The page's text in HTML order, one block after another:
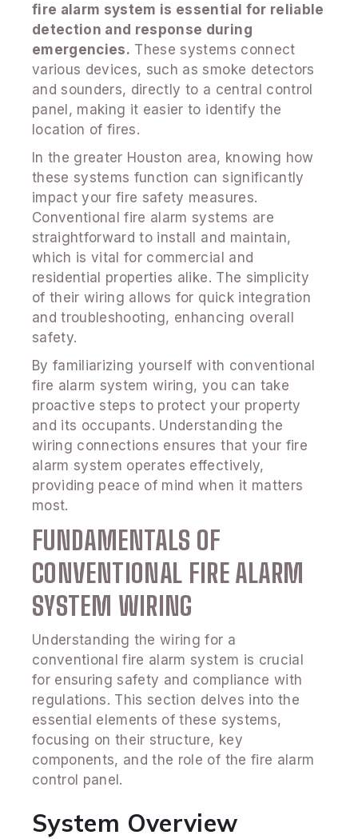
fire alarm system is essential for reliable
detection and response during
emergencies. These systems connect
various devices, such as smoke detectors
and sounders, directly to a central control
panel, making it easier to identify the
location of fires.
In the greater Houston area, knowing how
these systems function can significantly
impact your fire safety measures.
Conventional fire alarm systems are
straightforward to install and maintain,
which is vital for commercial and
residential properties alike. The simplicity
of their wiring allows for quick integration
and troubleshooting, enhancing overall
safety.
By familiarizing yourself with conventional
fire alarm system wiring, you can take
proactive steps to protect your property
and its occupants. Understanding the
wiring connections ensures that your fire
alarm system operates effectively,
providing peace of mind when it matters
most.
FUNDAMENTALS OF
CONVENTIONAL FIRE ALARM
SYSTEM WIRING
Understanding the wiring for a
conventional fire alarm system is crucial
for ensuring safety and compliance with
regulations. This section delves into the
essential elements of these systems,
focusing on their structure, key
components, and the role of the fire alarm
control panel.
System Overview